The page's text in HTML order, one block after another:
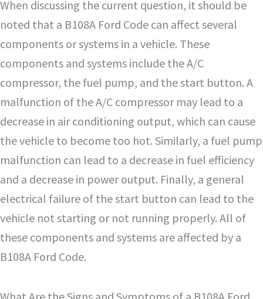
When discussing the current question, it should be
noted that a B108A Ford Code can affect several
components or systems in a vehicle. These
components and systems include the A/C
compressor, the fuel pump, and the start button. A
malfunction of the A/C compressor may lead to a
decrease in air conditioning output, which can cause
the vehicle to become too hot. Similarly, a fuel pump
malfunction can lead to a decrease in fuel efficiency
and a decrease in power output. Finally, a general
electrical failure of the start button can lead to the
vehicle not starting or not running properly. All of
these components and systems are affected by a
B108A Ford Code.